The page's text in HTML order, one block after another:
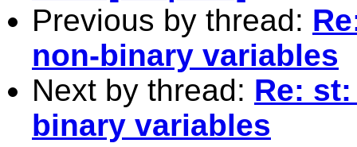
Previous by thread:
non-binary variables
Next by thread: Re:
binary variables